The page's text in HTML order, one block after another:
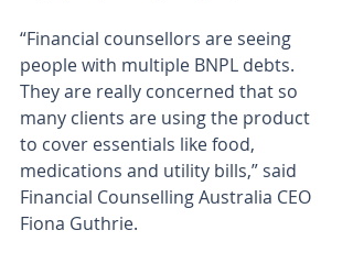
“Financial counsellors are seeing
people with multiple BNPL debts.
They are really concerned that so
many clients are using the product
to cover essentials like food,
medications and utility bills,” said
Financial Counselling Australia CEO
Fiona Guthrie.